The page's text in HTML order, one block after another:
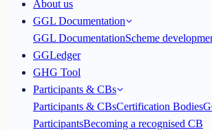
About us
GGL Documentation
GGL DocumentationScheme
GGLedger
GHG Tool
Participants & CBs
Participants & CBsCertification Bodies
ParticipantsBecoming a recognised CB